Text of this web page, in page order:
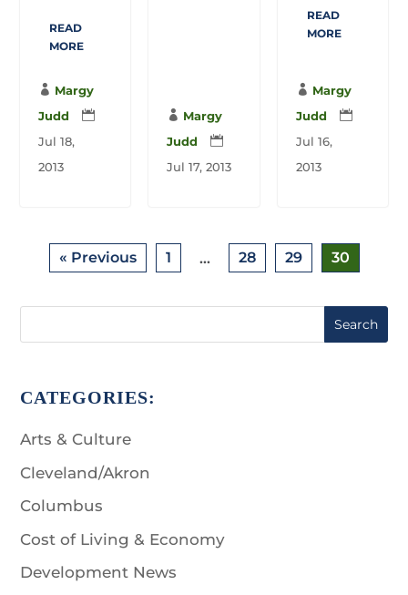
READ
MORE
 Margy
Judd

Jul 18,
2013
 Margy
Judd

Jul 17, 2013
READ
MORE
 Margy
Judd

Jul 16,
2013
« Previous 1 … 28 29 30
Search
CATEGORIES:
Arts & Culture
Cleveland/Akron
Columbus
Cost of Living & Economy
Development News